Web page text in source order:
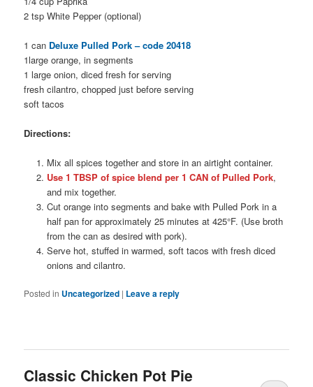
2 tsp White Pepper (optional)
1 can Deluxe Pulled Pork – code 20418
1large orange, in segments
1 large onion, diced fresh for serving
fresh cilantro, chopped just before serving
soft tacos
Directions:
Mix all spices together and store in an airtight container.
Use 1 TBSP of spice blend per 1 CAN of Pulled Pork,
and mix together.
Cut orange into segments and bake with Pulled Pork in a
half pan for approximately 25 minutes at 425°F. (Use broth
from the can as desired with pork).
Serve hot, stuffed in warmed, soft tacos with fresh diced
onions and cilantro.
Posted in Uncategorized | Leave a reply
Classic Chicken Pot Pie